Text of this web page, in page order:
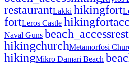
restaurantLakki hikingfort
fortLeros Castle hikingfort
Naval Guns beach_access
hikingchurchMetamorfosi
hikingMikro Damari Beach